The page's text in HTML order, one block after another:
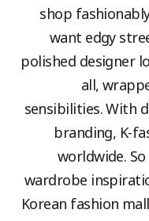
shop
want edgy
polished designer
all,
sensibilities. With
branding, K-
worldwide.
wardrobe
Korean fashion